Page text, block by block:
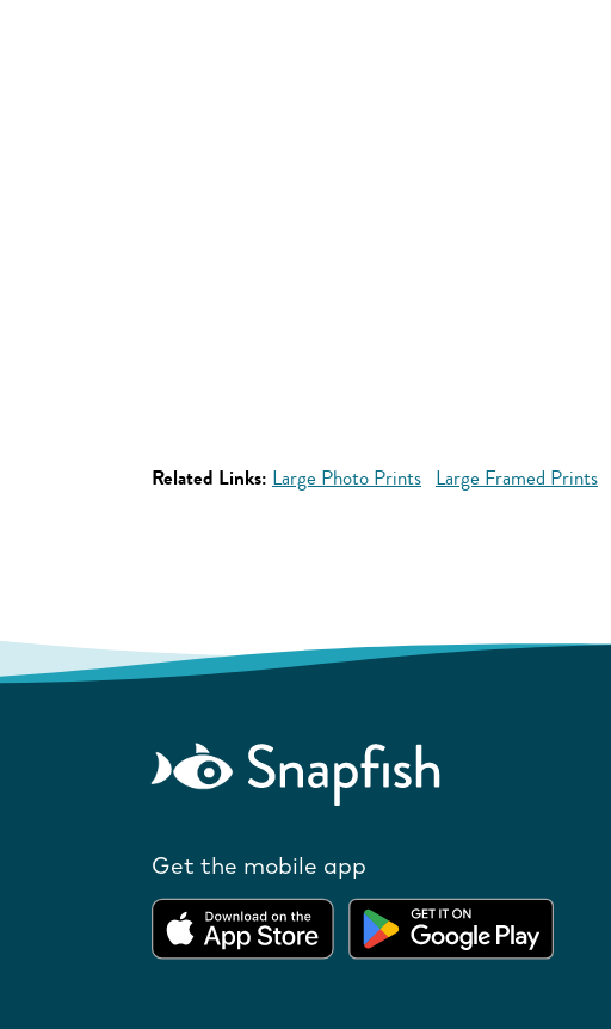
Related Links: Large Photo Prints Large Framed Prints
Get the mobile app